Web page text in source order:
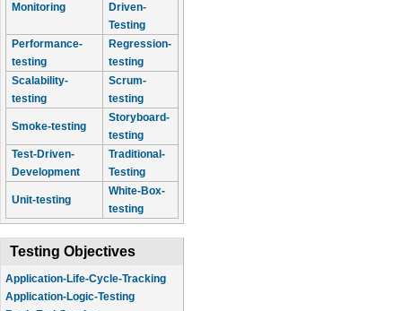
Monitoring
Driven-
Testing
Performance-
testing
Regression-
testing
Scalability-
testing
Scrum-
testing
Smoke-testing
Storyboard-
testing
Test-Driven-
Development
Traditional-
Testing
Unit-testing
White-Box-
testing
Testing Objectives
Application-Life-Cycle-Tracking
Application-Logic-Testing